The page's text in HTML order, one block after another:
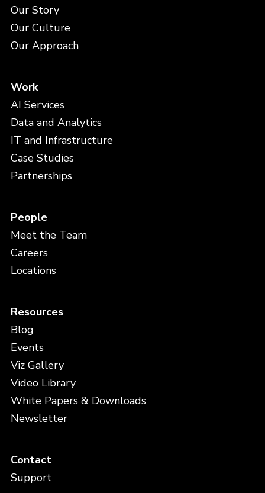
Our Story
Our Culture
Our Approach
Work
AI Services
Data and Analytics
IT and Infrastructure
Case Studies
Partnerships
People
Meet the Team
Careers
Locations
Resources
Blog
Events
Viz Gallery
Video Library
White Papers & Downloads
Newsletter
Contact
Support